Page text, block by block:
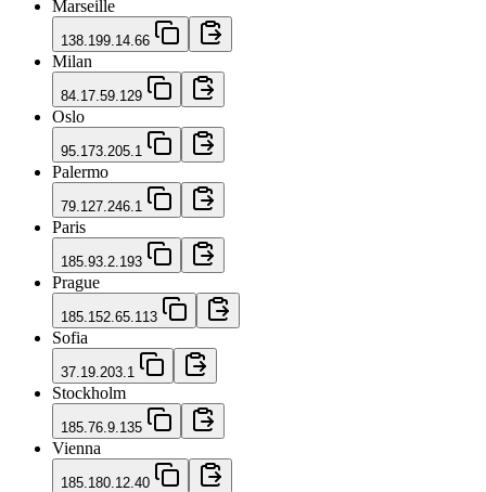
Marseille
138.199.14.66
Milan
84.17.59.129
Oslo
95.173.205.1
Palermo
79.127.246.1
Paris
185.93.2.193
Prague
185.152.65.113
Sofia
37.19.203.1
Stockholm
185.76.9.135
Vienna
185.180.12.40